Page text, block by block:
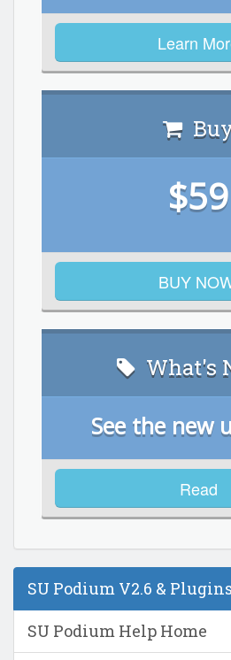
Learn
$59
BUY
What's
See the new
Read
SU Podium V2.6 & Plugins
SU Podium Help Home